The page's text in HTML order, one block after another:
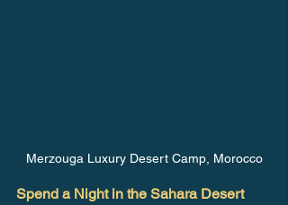
Merzouga Luxury Desert Camp, Morocco
Spend a Night in the Sahara Desert